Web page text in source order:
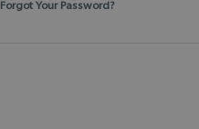
Forgot Your Password?